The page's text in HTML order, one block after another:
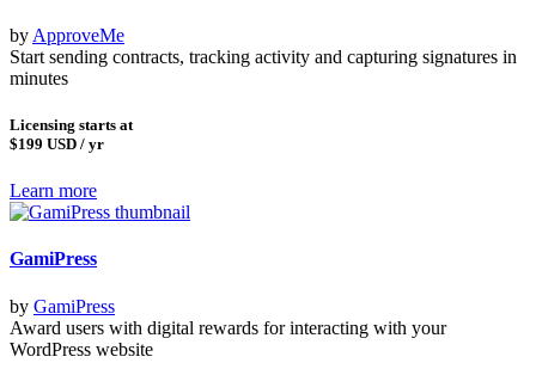
by ApproveMe
Start sending contracts, tracking activity and capturing signatures in
minutes
Licensing starts at
$199 USD / yr
Learn more
GamiPress
by GamiPress
Award users with digital rewards for interacting with your
WordPress website